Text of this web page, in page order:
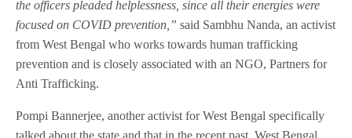
the officers pleaded helplessness, since all their energies were
focused on COVID prevention,”said Sambhu Nanda, an activist
from West Bengal who works towards human trafficking
prevention and is closely associated with an NGO, Partners for
Anti Trafficking.
Pompi Bannerjee, another activist for West Bengal specifically
talked about the state and that in the recent past, West Bengal